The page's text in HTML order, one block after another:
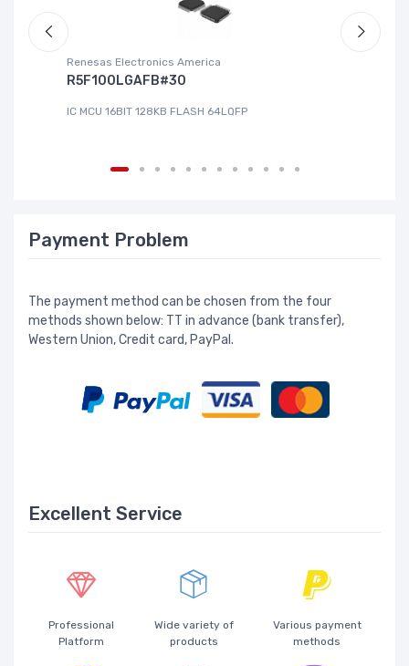
Renesas Electronics America
R5F100LGAFB#30
IC MCU 16BIT 128KB FLASH 64LQFP
Payment Problem
The payment method can be chosen from the four
methods shown below: TT in advance (bank transfer),
Western Union, Credit card, PayPal.
Excellent Service
Professional
Platform
Wide variety of
products
Various payment
methods